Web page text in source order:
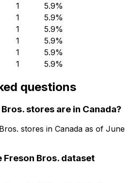
1 5.9%
1 5.9%
1 5.9%
1 5.9%
1 5.9%
1 5.9%
questions
stores are in Canada?
stores in Canada as of June
Bros. dataset